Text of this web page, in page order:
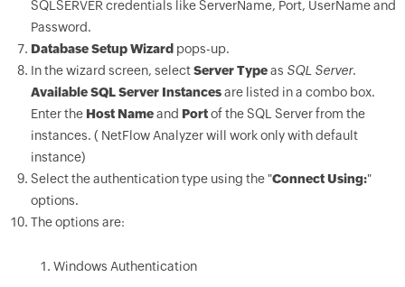
SQLSERVER credentials like ServerName, Port, UserName and
Password.
Database Setup Wizard pops-up.
In the wizard screen, selectServer Typeas SQL Server.
Available SQL Server Instancesare listed in a combo box.
Enter the Host Nameand Portof the SQL Server from the
instances. ( NetFlow Analyzer will work only with default
instance)
Select the authentication type using the "Connect Using:"
options.
The options are:
Windows Authentication